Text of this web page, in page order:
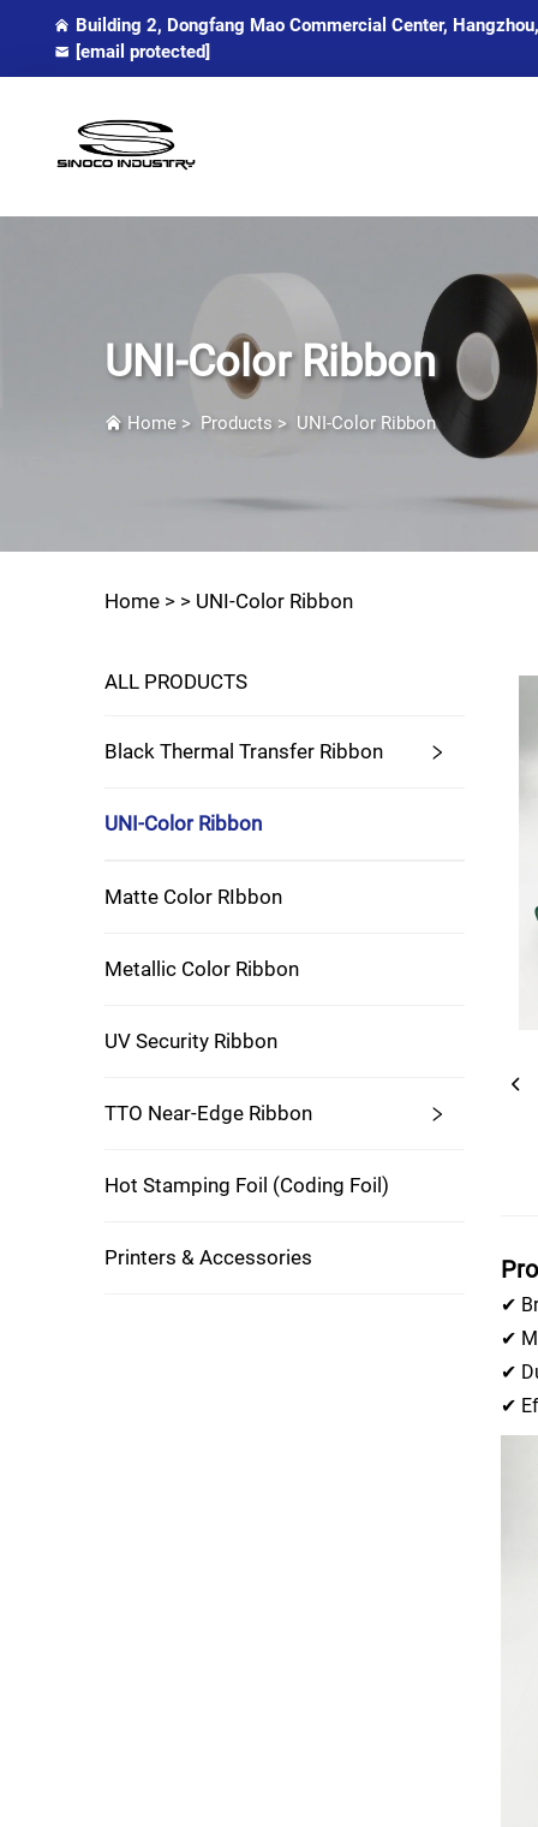
Building 2, Dongfang Mao Commercial Center,
[email protected]
UNI-Color Ribbon
Home > Products> UNI-Color Ribbon
Home > > UNI-Color Ribbon
ALL PRODUCTS
Black Thermal Transfer Ribbon
UNI-Color Ribbon
Matte Color RIbbon
Metallic Color Ribbon
UV Security Ribbon
TTO Near-Edge Ribbon
Hot Stamping Foil (coding Foil)
Printers & Accessories
✔
✔
✔
✔